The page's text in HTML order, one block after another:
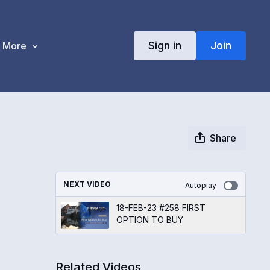
More Sign in Join
Share
NEXT VIDEO Autoplay
18-FEB-23 #258 FIRST
OPTION TO BUY
Related Videos